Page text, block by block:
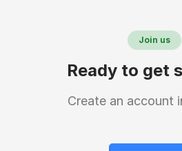
Join us
Ready to get
Create an account